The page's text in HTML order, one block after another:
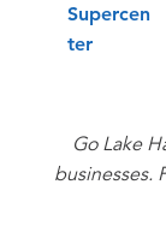
Supercen
ter
Go Lake
businesses.